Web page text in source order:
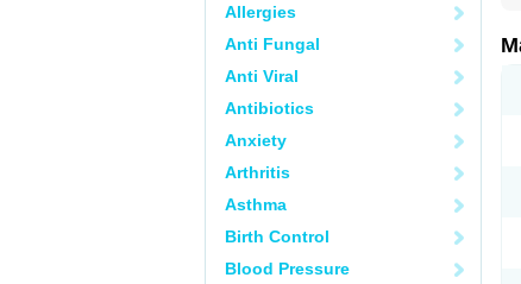
Allergies
Anti Fungal
Anti Viral
Antibiotics
Anxiety
Arthritis
Asthma
Birth Control
Blood Pressure